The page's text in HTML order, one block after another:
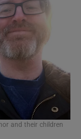
and their children